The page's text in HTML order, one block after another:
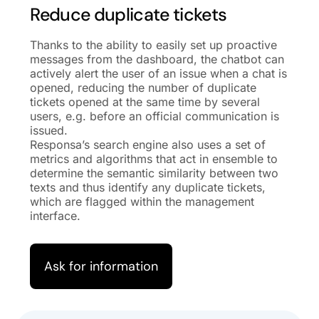
Reduce duplicate tickets
Thanks to the ability to easily set up proactive
messages from the dashboard, the chatbot can
actively alert the user of an issue when a chat is
opened, reducing the number of duplicate
tickets opened at the same time by several
users, e.g. before an official communication is
issued.
Responsa’s search engine also uses a set of
metrics and algorithms that act in ensemble to
determine the semantic similarity between two
texts and thus identify any duplicate tickets,
which are flagged within the management
interface.
Ask for information